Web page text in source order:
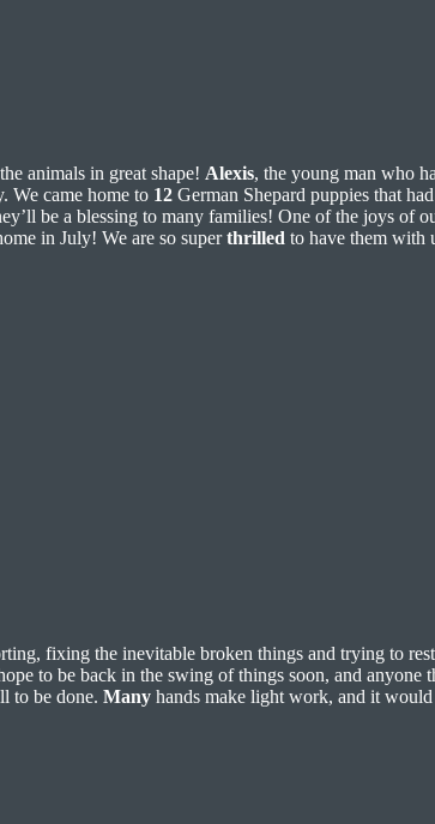
animals in great shape! Alexis, the young man who
We came home to 12 German Shepard puppies that
be a blessing to many families! One of the joys of
in July! We are so superthrilled to have them with
fixing the inevitable broken things and trying to
to be back in the swing of things soon, and anyone
to be done. Many hands make light work, and it would